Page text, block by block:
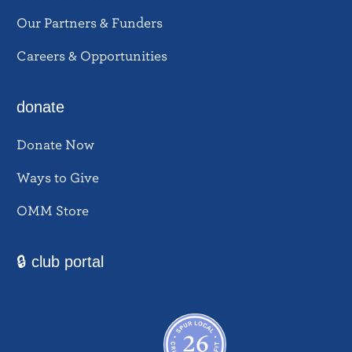
Our Partners & Funders
Careers & Opportunities
donate
Donate Now
Ways to Give
OMM Store
🔒 club portal